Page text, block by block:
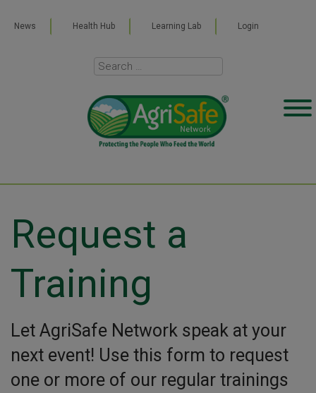
News Health Hub Learning Lab Login
Request a
Training
Let AgriSafe Network speak at your
next event! Use this form to request
one or more of our regular trainings